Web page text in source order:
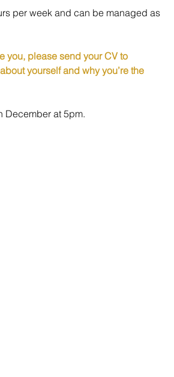
per week and can be managed as
you, please send your CV to
yourself and why you’re the
December at 5pm.